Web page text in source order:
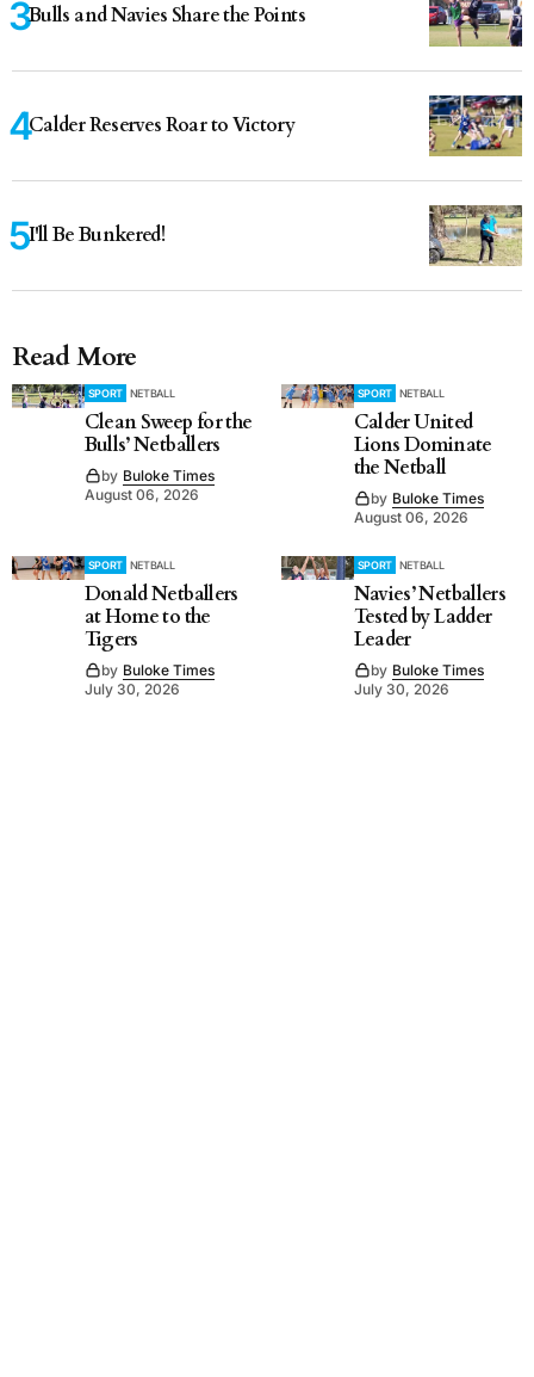
Bulls and Navies Share the Points
Calder Reserves Roar to Victory
I'll Be Bunkered!
Read More
SPORT NETBALL
Clean Sweep for the
Bulls’ Netballers
by Buloke Times
August 06, 2026
SPORT NETBALL
Calder United
Lions Dominate
the Netball
by Buloke Times
August 06, 2026
SPORT NETBALL
Donald Netballers
at Home to the
Tigers
by Buloke Times
July 30, 2026
SPORT NETBALL
Navies’ Netballers
Tested by Ladder
Leader
by Buloke Times
July 30, 2026